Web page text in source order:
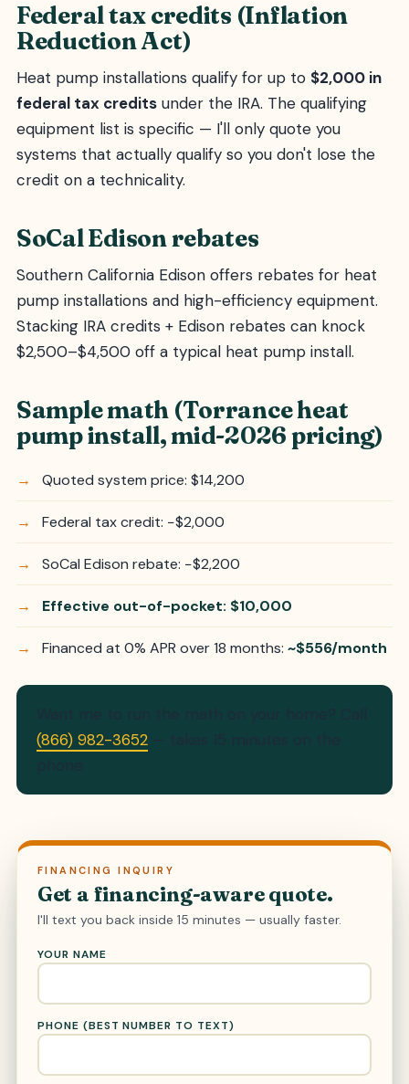
Federal tax credits (Inflation
Reduction Act)
Heat pump installations qualify for up to $2,000 in
federal tax creditsunder the IRA. The qualifying
equipment list is specific — I'll only quote you
systems that actually qualify so you don't lose the
credit on a technicality.
SoCal Edison rebates
Southern California Edison offers rebates for heat
pump installations and high-efficiency equipment.
Stacking IRA credits + Edison rebates can knock
$2,500–$4,500 off a typical heat pump install.
Sample math (Torrance heat
pump install, mid-2026 pricing)
Quoted system price: $14,200
Federal tax credit: −$2,000
SoCal Edison rebate: −$2,200
Effective out-of-pocket: $10,000
Financed at 0% APR over 18 months: ~$556/month
(866) 982-3652— takes 15 minutes on the
FINANCING INQUIRY
Get a financing-aware quote.
I'll text you back inside 15 minutes — usually faster.
YOUR NAME
PHONE (BEST NUMBER TO TEXT)